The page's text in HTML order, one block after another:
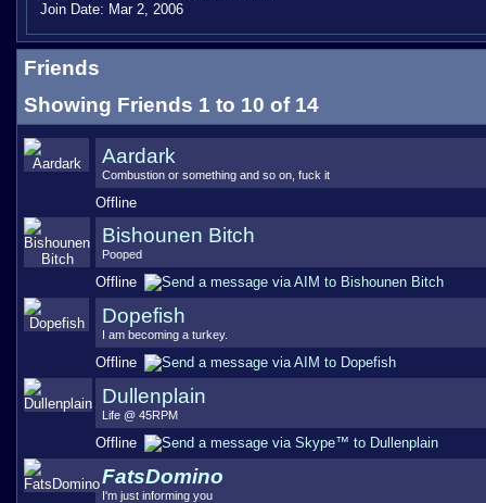
Join Date: Mar 2, 2006
Friends
Showing Friends 1 to 10 of 14
Aardark
Combustion or something and so on, fuck it
Offline
Bishounen Bitch
Pooped
Offline
Dopefish
I am becoming a turkey.
Offline
Dullenplain
Life @ 45RPM
Offline
FatsDomino
I'm just informing you